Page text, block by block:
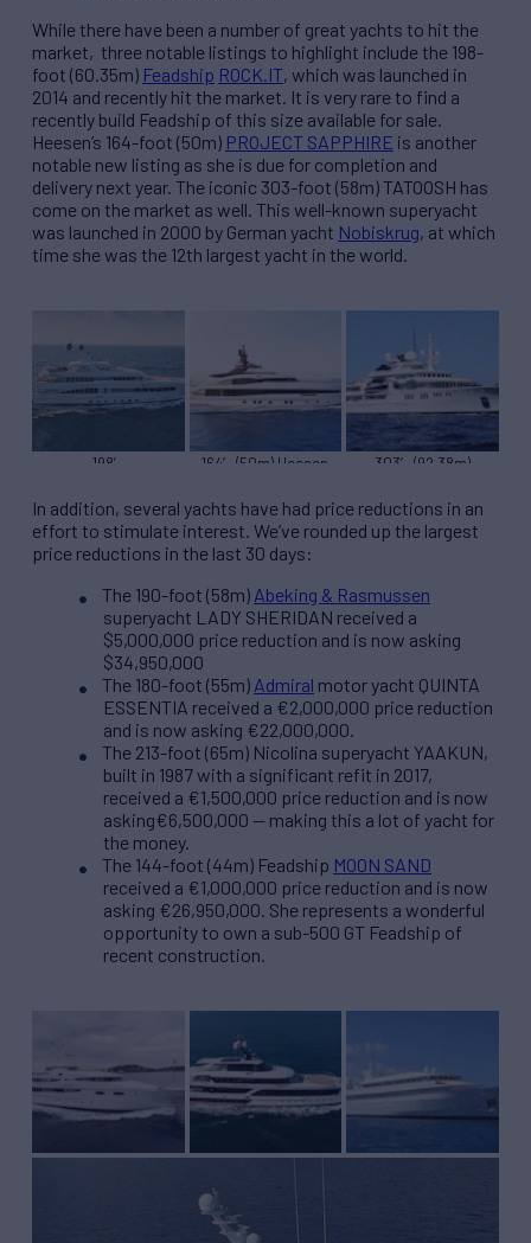
While there have been a number of great yachts to hit the
market, three notable listings to highlight include the 198-
foot (60.35m) Feadship ROCK.IT, which was launched in
2014 and recently hit the market. It is very rare to find a
recently build Feadship of this size available for sale.
Heesen’s 164-foot (50m) PROJECT SAPPHIRE is another
notable new listing as she is due for completion and
delivery next year. The iconic 303-foot (58m) TATOOSH has
come on the market as well. This well-known superyacht
was launched in 2000 by German yacht Nobiskrug, at which
time she was the 12th largest yacht in the world.
198′
164′ (50m) Heesen
303′ (92.38m)
In addition, several yachts have had price reductions in an
effort to stimulate interest. We’ve rounded up the largest
price reductions in the last 30 days:
The 190-foot (58m) Abeking & Rasmussen
superyacht LADY SHERIDAN received a
$5,000,000 price reduction and is now asking
$34,950,000
The 180-foot (55m) Admiral motor yacht QUINTA
ESSENTIA received a €2,000,000 price reduction
and is now asking €22,000,000.
The 213-foot (65m) Nicolina superyacht YAAKUN,
built in 1987 with a significant refit in 2017,
received a €1,500,000 price reduction and is now
asking€6,500,000 — making this a lot of yacht for
the money.
The 144-foot (44m) Feadship MOON SAND
received a €1,000,000 price reduction and is now
asking €26,950,000. She represents a wonderful
opportunity to own a sub-500 GT Feadship of
recent construction.